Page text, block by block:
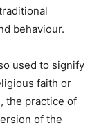
behaviour.
used to signify
faith or
the practice of
of the